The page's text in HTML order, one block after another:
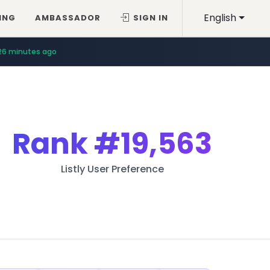
English
AMBASSADOR SIGN IN
minutes ago
Rank#19,563
Listly User Preference